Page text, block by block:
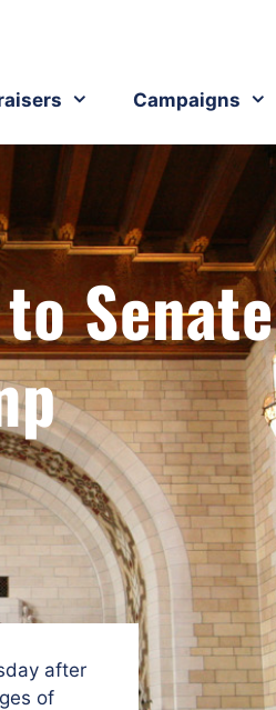
Campaigns
Senate
after
of